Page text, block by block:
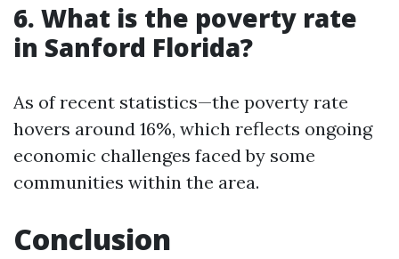
6. What is the poverty rate
in Sanford Florida?
As of recent statistics—the poverty rate
hovers around 16%, which reflects ongoing
economic challenges faced by some
communities within the area.
Conclusion